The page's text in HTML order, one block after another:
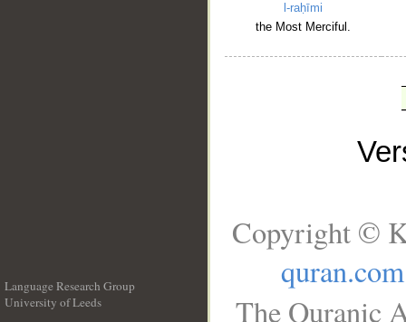
l-raḥīmi
the Most Merciful.
Language Research Group
University of Leeds
Copyright ©
quran.com
The Quranic